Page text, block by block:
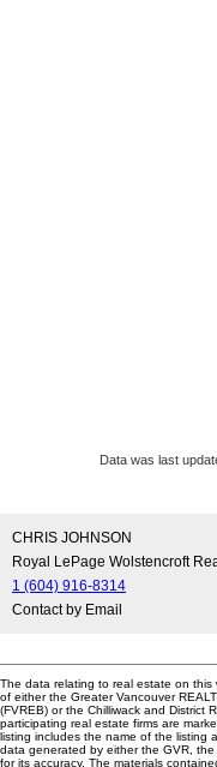
Data was last
CHRIS JOHNSON
Royal LePage Wolstencroft
1 (604) 916-8314
Contact by Email
The data relating to real estate on this
of either the Greater Vancouver
(FVREB) or the Chilliwack and District
participating real estate firms are
listing includes the name of the listing
data generated by either the GVR,
for its accuracy. The materials